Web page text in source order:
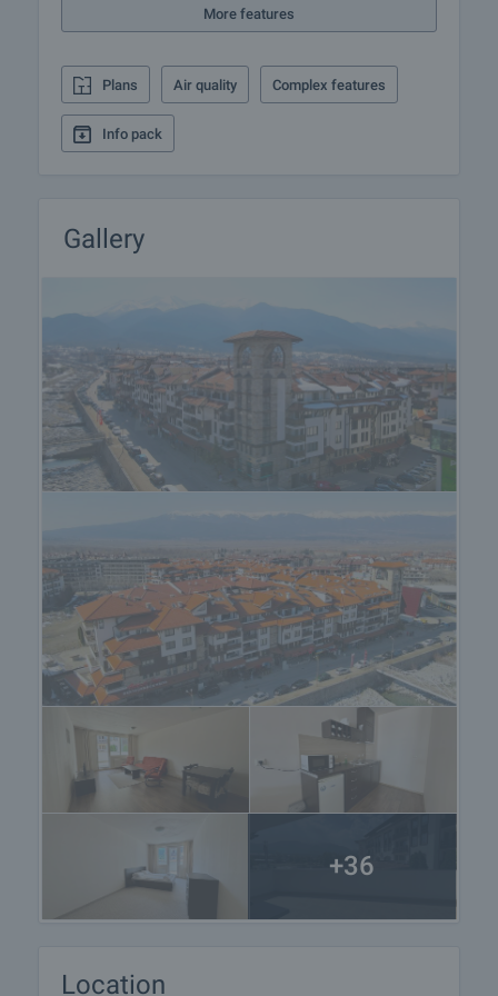
treatments, skiing, horse riding, fishing and cycling,
View of the property
We can arrange a viewing of the property according
to our schedule and availability. Request your
Reservation of the property
The property can be reserved and taken off sale on
other purchasers will cease and preparation of the
documents for a preliminary and final contract will
commence. Contact the responsible broker for
details of the purchase procedure and payment
arrangements.
More features
Plans Air quality Complex features
Info pack
Gallery
+36
Location